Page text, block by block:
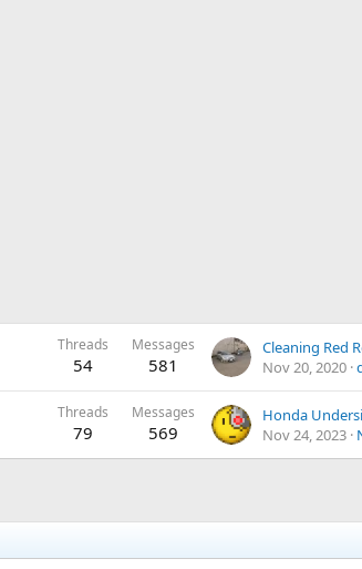
Threads
54
Messages
581
Cleaning Red
Nov 20, 2020
Threads
79
Messages
569
Honda
Nov 24, 2023